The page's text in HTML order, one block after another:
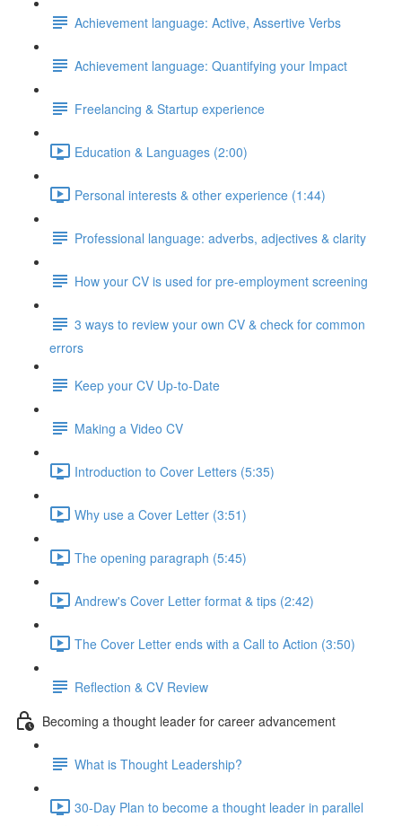
Achievement language: Active, Assertive Verbs
Achievement language: Quantifying your Impact
Freelancing & Startup experience
Education & Languages (2:00)
Personal interests & other experience (1:44)
Professional language: adverbs, adjectives & clarity
How your CV is used for pre-employment screening
3 ways to review your own CV & check for common
errors
Keep your CV Up-to-Date
Making a Video CV
Introduction to Cover Letters (5:35)
Why use a Cover Letter (3:51)
The opening paragraph (5:45)
Andrew's Cover Letter format & tips (2:42)
The Cover Letter ends with a Call to Action (3:50)
Reflection & CV Review
Becoming a thought leader for career advancement
What is Thought Leadership?
30-Day Plan to become a thought leader in parallel